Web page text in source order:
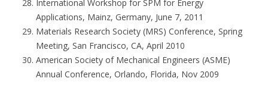
International Workshop for SPM for Energy
Applications, Mainz, Germany, June 7, 2011
Materials Research Society (MRS) Conference, Spring
Meeting, San Francisco, CA, April 2010
American Society of Mechanical Engineers (ASME)
Annual Conference, Orlando, Florida, Nov 2009